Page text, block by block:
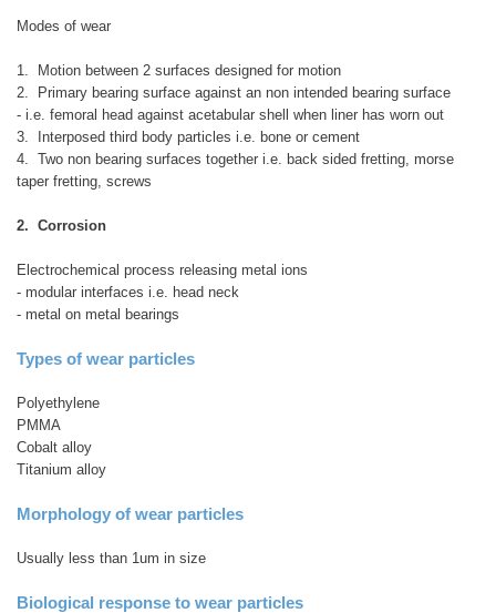
Modes of wear
1. Motion between 2 surfaces designed for motion
2. Primary bearing surface against an non intended bearing surface
- i.e. femoral head against acetabular shell when liner has worn out
3. Interposed third body particles i.e. bone or cement
4. Two non bearing surfaces together i.e. back sided fretting, morse
taper fretting, screws
2. Corrosion
Electrochemical process releasing metal ions
- modular interfaces i.e. head neck
- metal on metal bearings
Types of wear particles
Polyethylene
PMMA
Cobalt alloy
Titanium alloy
Morphology of wear particles
Usually less than 1um in size
Biological response to wear particles